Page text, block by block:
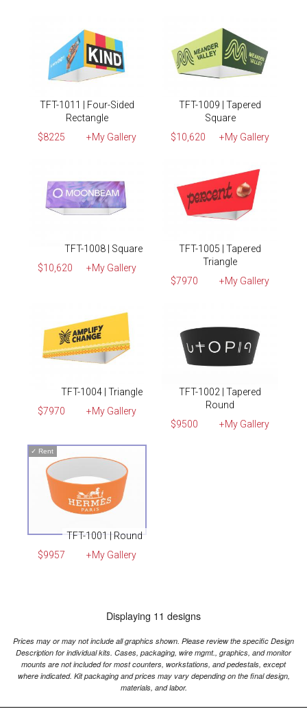
TFT-1011 | Four-Sided
Rectangle
$8225
+My Gallery
TFT-1009 | Tapered
Square
$10,620
+My Gallery
TFT-1008 | Square
$10,620
+My Gallery
TFT-1005 | Tapered
Triangle
$7970
+My Gallery
TFT-1004 | Triangle
$7970
+My Gallery
TFT-1002 | Tapered
Round
$9500
+My Gallery
✓ Rent
TFT-1001 | Round
$9957
+My Gallery
Displaying 11 designs
Prices may or may not include all graphics shown. Please review the specific Design
Description for individual kits. Cases, packaging, wire mgmt., graphics, and monitor
mounts are not included for most counters, workstations, and pedestals, except
where indicated. Kit packaging and prices may vary depending on the final design,
materials, and labor.